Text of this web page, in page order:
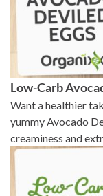
Low-Carb
Want a healthier
yummy Avocado
creaminess and